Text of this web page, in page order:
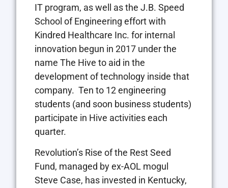
IT program, as well as the J.B. Speed
School of Engineering effort with
Kindred Healthcare Inc. for internal
innovation begun in 2017 under the
name The Hive to aid in the
development of technology inside that
company. Ten to 12 engineering
students (and soon business students)
participate in Hive activities each
quarter.
Revolution’s Rise of the Rest Seed
Fund, managed by ex-AOL mogul
Steve Case, has invested in Kentucky,